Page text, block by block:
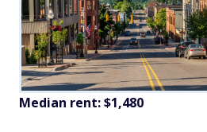
Median rent: $1,480